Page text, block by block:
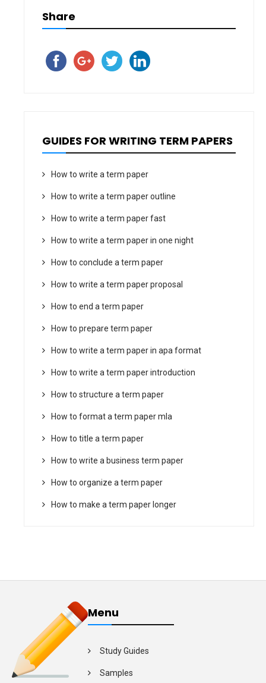
Share
GUIDES FOR WRITING TERM PAPERS
How to write a term paper
How to write a term paper outline
How to write a term paper fast
How to write a term paper in one night
How to conclude a term paper
How to write a term paper proposal
How to end a term paper
How to prepare term paper
How to write a term paper in apa format
How to write a term paper introduction
How to structure a term paper
How to format a term paper mla
How to title a term paper
How to write a business term paper
How to organize a term paper
How to make a term paper longer
Menu
Study Guides
Samples